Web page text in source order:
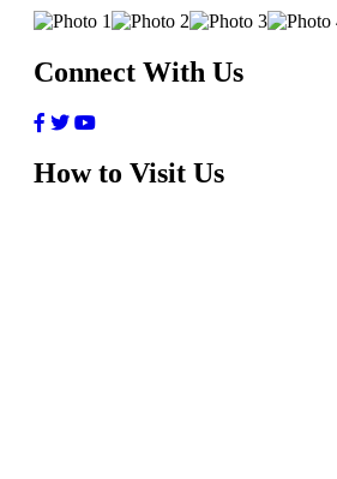
Connect With Us
How to Visit Us